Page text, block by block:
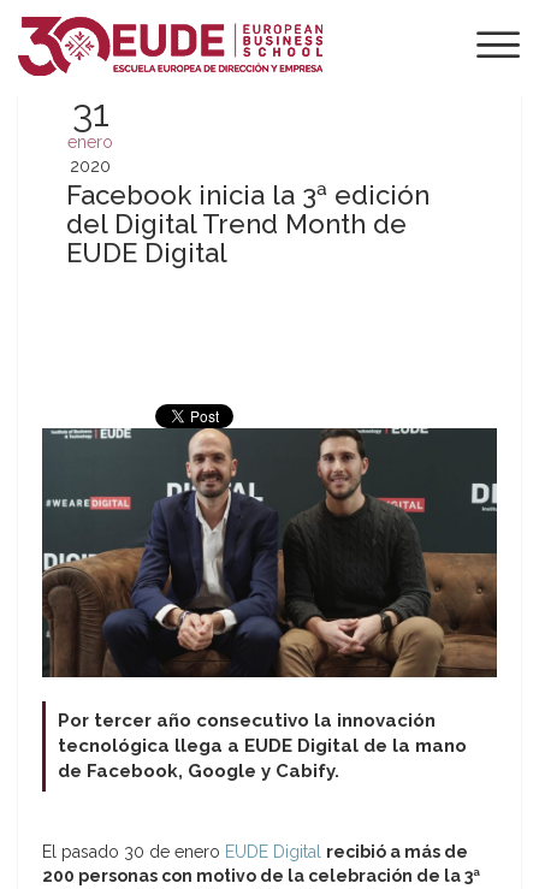
31
enero
2020
Facebook inicia la 3ª edición
del Digital Trend Month de
EUDE Digital
Por tercer año consecutivo la innovación
tecnológica llega a EUDE Digital de la mano
de Facebook, Google y Cabify.
El pasado 30 de enero EUDE Digital recibió a más de
200 personas con motivo de la celebración de la 3ª